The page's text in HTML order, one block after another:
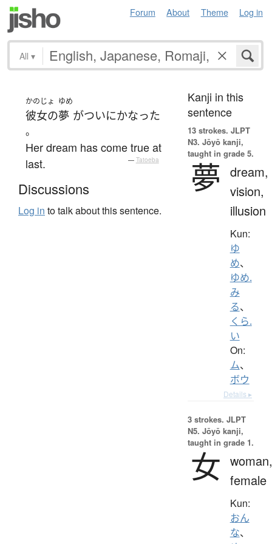
Forum About Theme Log in
All ▾
かのじょ
彼女の
ゆめ
夢 がついにかなった
。
Her dream has come true at
last.
— Tatoeba
Discussions
Log in to talk about this sentence.
Kanji in this
sentence
13 strokes. JLPT
N3. Jōyō kanji,
taught in grade 5.
夢
dream,
vision,
illusion
Kun:
ゆ
め、
ゆめ.
み
る、
くら.
い
On:
ム、
ボウ
Details ▸
3 strokes. JLPT
N5. Jōyō kanji,
taught in grade 1.
女 woman,
female
Kun:
おん
な、